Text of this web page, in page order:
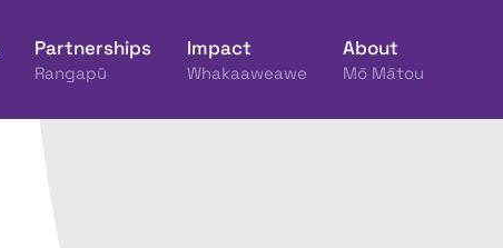
Partnerships
Rangapū
Impact
Whakaaweawe
About
Mō Mātou